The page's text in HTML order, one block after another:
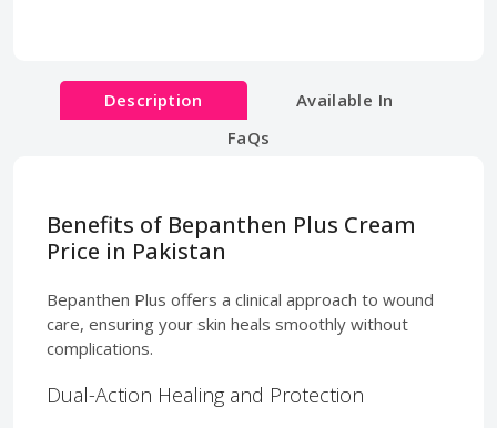
Description
Available In
FaQs
Benefits of Bepanthen Plus Cream
Price in Pakistan
Bepanthen Plus offers a clinical approach to wound
care, ensuring your skin heals smoothly without
complications.
Dual-Action Healing and Protection